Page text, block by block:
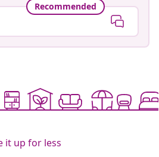
Recommended
it up for less